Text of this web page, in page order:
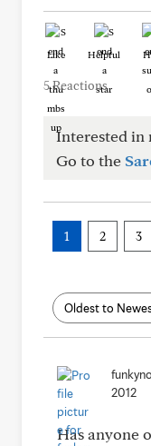
Like Helpful
5 Reactions
Interested in
Go to the
1 2 3
2012
Has anyone